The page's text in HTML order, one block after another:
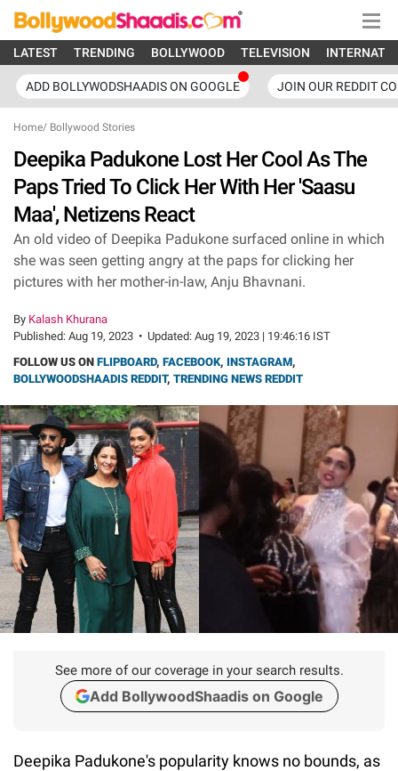
LATEST TRENDING BOLLYWOOD TELEVISION
ADD BOLLYWODSHAADIS ON GOOGLE JOIN OUR REDDIT
Home/ Bollywood Stories
Deepika Padukone Lost Her Cool As The
Paps Tried To Click Her With Her 'Saasu
Maa', Netizens React
An old video of Deepika Padukone surfaced online in which
she was seen getting angry at the paps for clicking her
pictures with her mother-in-law, Anju Bhavnani.
By Kalash Khurana
Published: Aug 19, 2023 • Updated: Aug 19, 2023 | 19:46:16 IST
FOLLOW US ON FLIPBOARD, FACEBOOK, INSTAGRAM,
BOLLYWOODSHAADIS REDDIT, TRENDING NEWS REDDIT
See more of our coverage in your search results.
Add BollywoodShaadis on Google
Deepika Padukone's popularity knows no bounds, as